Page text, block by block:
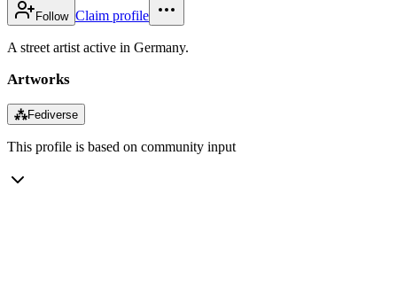
Follow Claim profile
A street artist active in Germany.
Artworks
⁂Fediverse
This profile is based on community input